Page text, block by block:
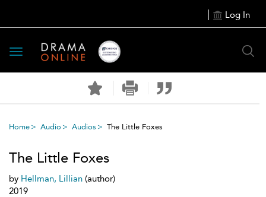
Log In
Toggle
navigation
Home Audio Audios The Little Foxes
The Little Foxes
by Hellman, Lillian (author)
2019